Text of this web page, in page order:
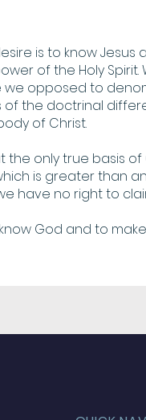
is to know
of the Holy
we opposed to
of the doctrinal
of Christ.
the only true basis of
is greater than
have no right to
God and to